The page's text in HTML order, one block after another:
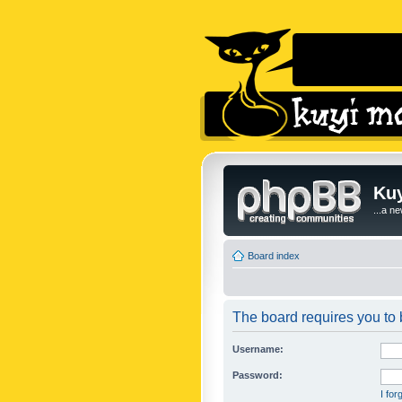
...a
Board index
The board requires you to
Username:
Password:
I